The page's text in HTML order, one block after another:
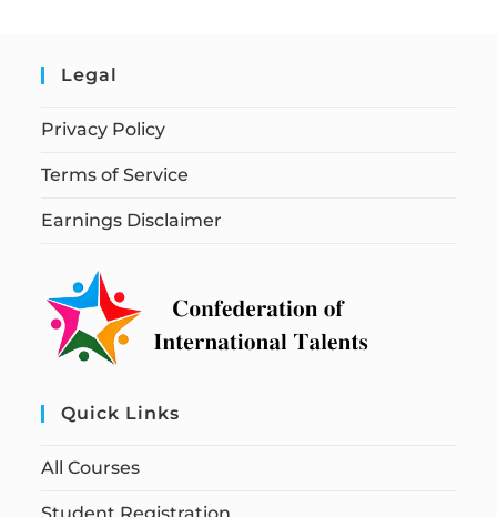
Legal
Privacy Policy
Terms of Service
Earnings Disclaimer
Quick Links
All Courses
Student Registration